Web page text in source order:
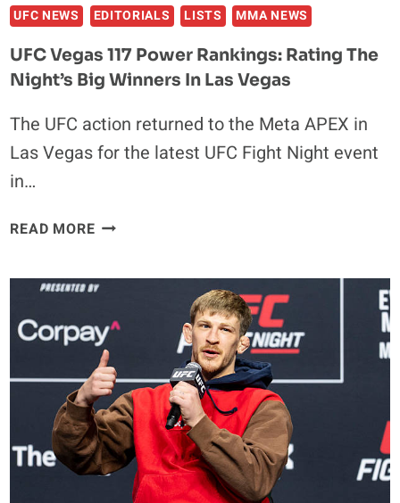
UFC NEWS EDITORIALS LISTS MMA NEWS
UFC Vegas 117 Power Rankings: Rating The
Night’s Big Winners In Las Vegas
The UFC action returned to the Meta APEX in
Las Vegas for the latest UFC Fight Night event
in…
READ MOREUFC
POWER
RATING
THE
NIGHT’S
BIG
WINNERS
IN
LAS
VEGAS